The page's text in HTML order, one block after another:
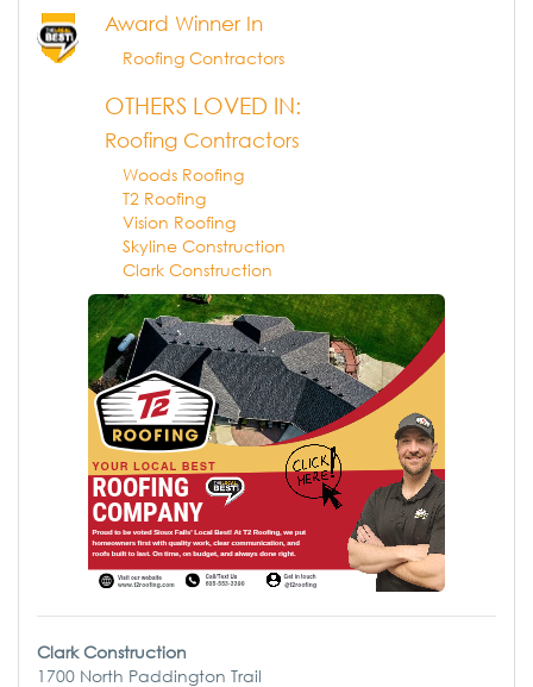
Award Winner In
Roofing Contractors
OTHERS LOVED IN:
Roofing Contractors
Woods Roofing
T2 Roofing
Vision Roofing
Skyline Construction
Clark Construction
Clark Construction
1700 North Paddington Trail